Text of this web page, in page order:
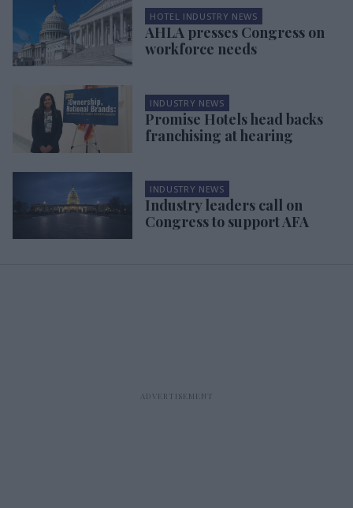
HOTEL INDUSTRY NEWS
AHLA presses Congress on
workforce needs
INDUSTRY NEWS
Promise Hotels head backs
franchising at hearing
INDUSTRY NEWS
Industry leaders call on
Congress to support AFA